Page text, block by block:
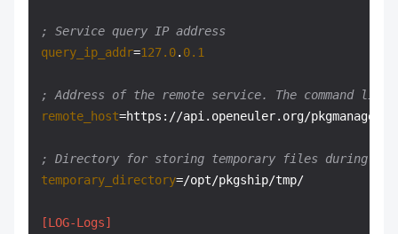
; Service query IP address
query_ip_addr=127.0. 0.1
; Address of the remote service. The command
remote_host=https://api.openeuler.org/pkgmanage
; Directory for storing temporary files during
temporary_directory=/opt/pkgship/tmp/
[LOG-Logs]